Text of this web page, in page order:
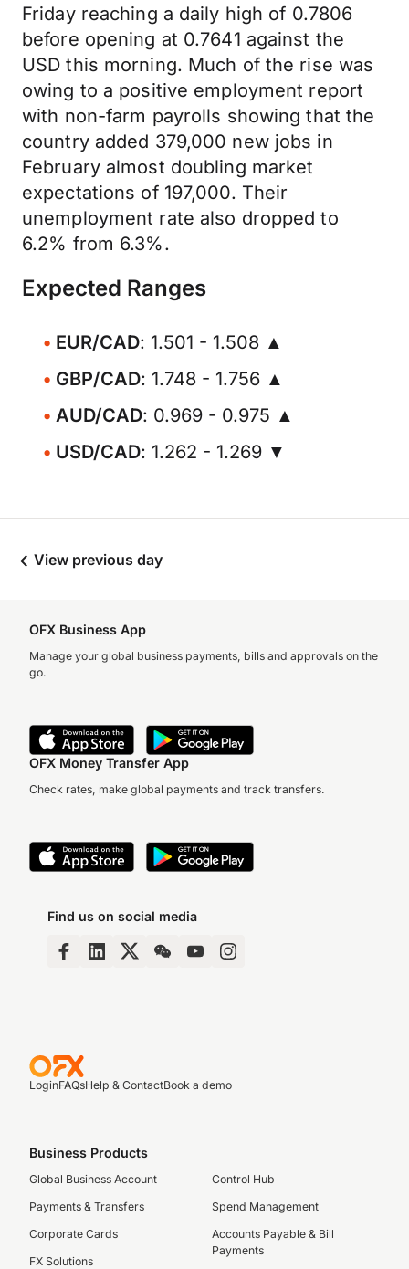
Friday reaching a daily high of 0.7806
before opening at 0.7641 against the
USD this morning. Much of the rise was
owing to a positive employment report
with non-farm payrolls showing that the
country added 379,000 new jobs in
February almost doubling market
expectations of 197,000. Their
unemployment rate also dropped to
6.2% from 6.3%.
Expected Ranges
EUR/CAD: 1.501 - 1.508 ▲
GBP/CAD: 1.748 - 1.756 ▲
AUD/CAD: 0.969 - 0.975 ▲
USD/CAD: 1.262 - 1.269 ▼
View previous day
OFX Business App
Manage your global business payments, bills and approvals on the
go.
OFX Money Transfer App
Check rates, make global payments and track transfers.
Find us on social media
LoginFAQsHelp & ContactBook a demo
Business Products
Global Business Account
Payments & Transfers
Corporate Cards
FX Solutions
Control Hub
Spend Management
Accounts Payable & Bill
Payments